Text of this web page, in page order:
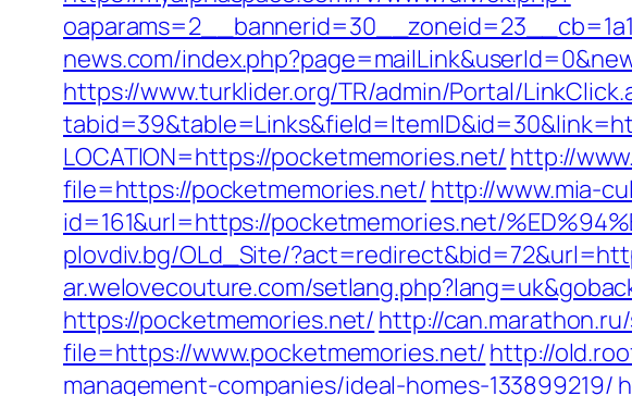
news.com/
https://www.turklider.org/TR/admin/Portal/
LOCATION=https://pocketmemories.net/ http://
file=https://pocketmemories.net/ http://www.mia-
id=161&url=https://pocketmemories.net/
plovdiv.bg/OLd_Site/
ar.welovecouture.com/
https://pocketmemories.net/ http://
file=https://www.pocketmemories.net/ http://
management-companies/ideal-homes-133899219/